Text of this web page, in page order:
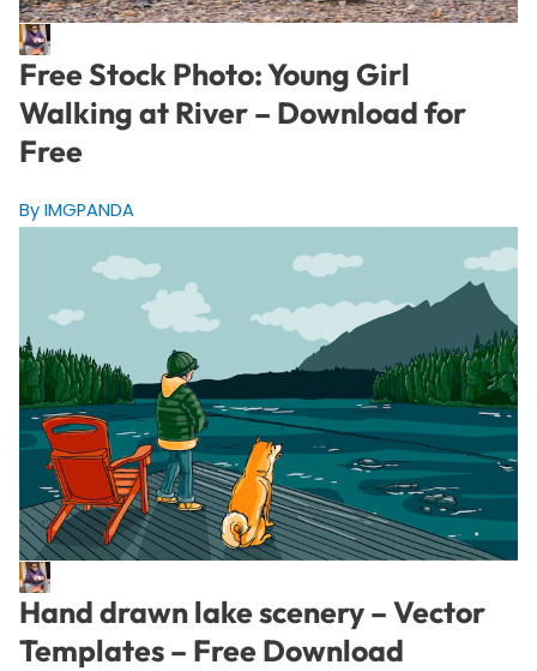
Free Stock Photo: Young Girl
Walking at River – Download for
Free
By IMGPANDA
Hand drawn lake scenery – Vector
Templates – Free Download